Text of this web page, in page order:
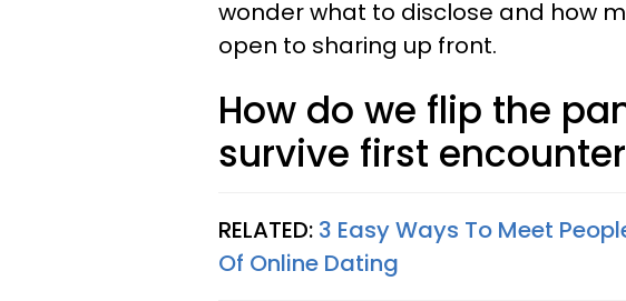
wonder what to disclose and how
open to sharing up front.
How do we flip the
survive first
RELATED: 3 Easy Ways To Meet
Of Online Dating